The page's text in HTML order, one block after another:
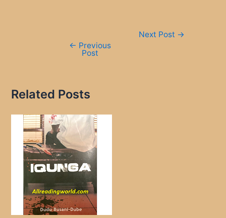
← Previous
Post
Next Post →
Related Posts